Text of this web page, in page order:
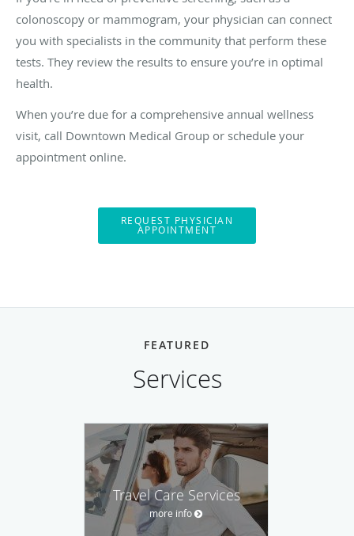
colonoscopy or mammogram, your physician can connect
you with specialists in the community that perform these
tests. They review the results to ensure you’re in optimal
health.
When you’re due for a comprehensive annual wellness
visit, call Downtown Medical Group or schedule your
appointment online.
REQUEST PHYSICIAN
APPOINTMENT
FEATURED
Services
Travel Care Services
more info